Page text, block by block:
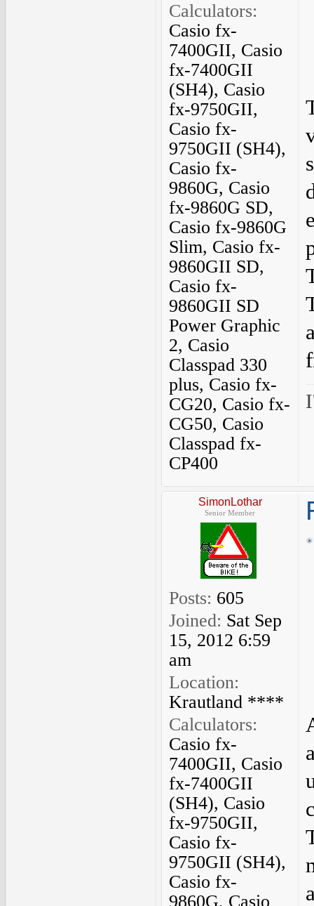
Calculators:
Casio fx-
7400GII, Casio
fx-7400GII
(SH4), Casio
fx-9750GII,
Casio fx-
9750GII (SH4),
Casio fx-
9860G, Casio
fx-9860G SD,
Casio fx-9860G
Slim, Casio fx-
9860GII SD,
Casio fx-
9860GII SD
Power Graphic
2, Casio
Classpad 330
plus, Casio fx-
CG20, Casio fx-
CG50, Casio
Classpad fx-
CP400
SimonLothar
Senior Member
Posts: 605
Joined: Sat Sep
15, 2012 6:59
am
Location:
Krautland ****
Calculators:
Casio fx-
7400GII, Casio
fx-7400GII
(SH4), Casio
fx-9750GII,
Casio fx-
9750GII (SH4),
Casio fx-
9860G, Casio